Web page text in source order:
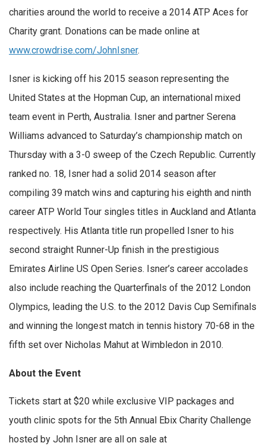
charities around the world to receive a 2014 ATP Aces for
Charity grant. Donations can be made online at
www.crowdrise.com/JohnIsner.
Isner is kicking off his 2015 season representing the
United States at the Hopman Cup, an international mixed
team event in Perth, Australia. Isner and partner Serena
Williams advanced to Saturday’s championship match on
Thursday with a 3-0 sweep of the Czech Republic. Currently
ranked no. 18, Isner had a solid 2014 season after
compiling 39 match wins and capturing his eighth and ninth
career ATP World Tour singles titles in Auckland and Atlanta
respectively. His Atlanta title run propelled Isner to his
second straight Runner-Up finish in the prestigious
Emirates Airline US Open Series. Isner’s career accolades
also include reaching the Quarterfinals of the 2012 London
Olympics, leading the U.S. to the 2012 Davis Cup Semifinals
and winning the longest match in tennis history 70-68 in the
fifth set over Nicholas Mahut at Wimbledon in 2010.
About the Event
Tickets start at $20 while exclusive VIP packages and
youth clinic spots for the 5th Annual Ebix Charity Challenge
hosted by John Isner are all on sale at